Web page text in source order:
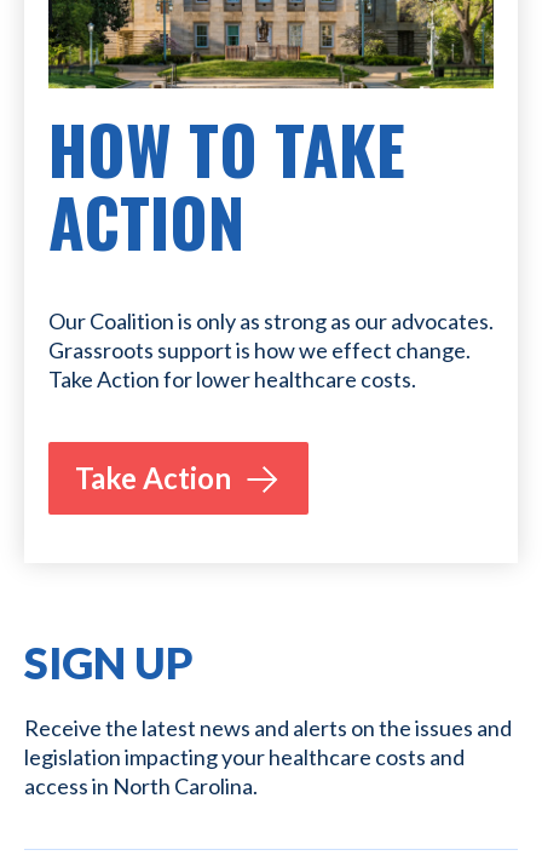
HOW TO TAKE
ACTION
Our Coalition is only as strong as our advocates.
Grassroots support is how we effect change.
Take Action for lower healthcare costs.
Take Action
SIGN UP
Receive the latest news and alerts on the issues and
legislation impacting your healthcare costs and
access in North Carolina.